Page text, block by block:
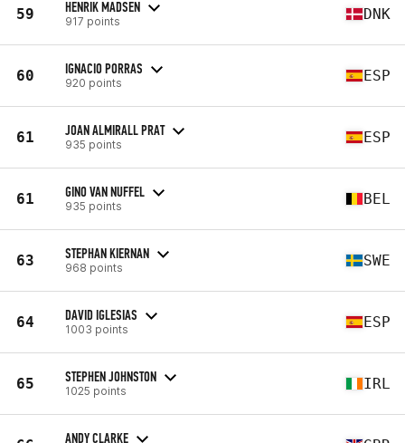
59 HENRIK MADSEN
917 points DNK
60 IGNACIO PORRAS
920 points ESP
61 JOAN ALMIRALL PRAT
935 points ESP
61 GINO VAN NUFFEL
935 points BEL
63 STEPHAN KIERNAN
968 points SWE
64 DAVID IGLESIAS
1003 points ESP
65 STEPHEN JOHNSTON
1025 points IRL
ANDY CLARKE